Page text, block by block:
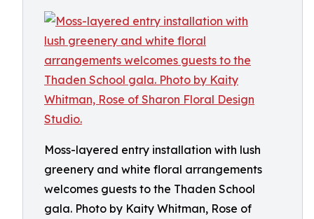
Moss-layered entry installation with lush
greenery and white floral arrangements
welcomes guests to the Thaden School
gala. Photo by Kaity Whitman, Rose of